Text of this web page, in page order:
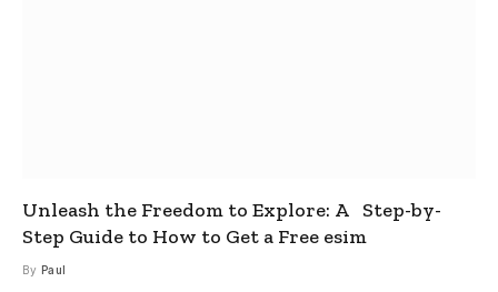
Unleash the Freedom to Explore: A Step-by-
Step Guide to How to Get a Free esim
By Paul